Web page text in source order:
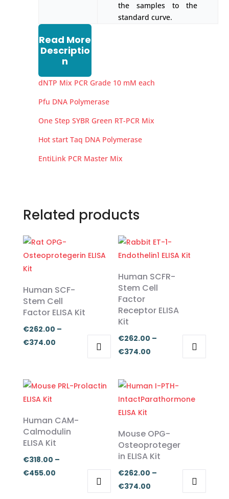
the samples to the
standard curve.
Read More
Descriptio
n
dNTP Mix PCR Grade 10 mM each
Pfu DNA Polymerase
One Step SYBR Green RT-PCR Mix
Hot start Taq DNA Polymerase
EntiLink PCR Master Mix
Related products
Human SCF-
Stem Cell
Factor ELISA Kit
€262.00 –
€374.00Price
through
product
has
multiple
variants.
The
options
may
be
Human SCFR-
Stem Cell
Factor
Receptor ELISA
Kit
€262.00 –
€374.00
through
€374.00
product
has
multiple
variants.
The
options
may
be
chosen
Human CAM-
Calmodulin
ELISA Kit
€318.00 –
€455.00Price
Mouse OPG-
Osteoproteger
in ELISA Kit
€262.00 –
€374.00